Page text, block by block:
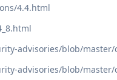
4.4.html
advisories/blob/master/
advisories/blob/